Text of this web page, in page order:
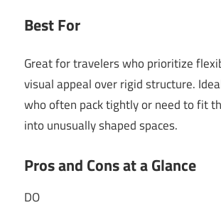
Best For
Great for travelers who prioritize
visual appeal over rigid structure.
who often pack tightly or need to fit
into unusually shaped spaces.
Pros and Cons at a Glance
DO